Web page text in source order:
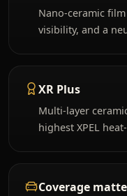
Nano-ceramic
visibility, and a
XR Plus
Multi-layer
highest XPEL
Coverage